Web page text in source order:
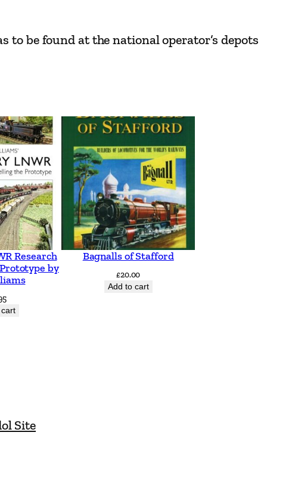
be found at the national operator’s depots
Research
by
Bagnalls of Stafford
£20.00
Add to cart
Site